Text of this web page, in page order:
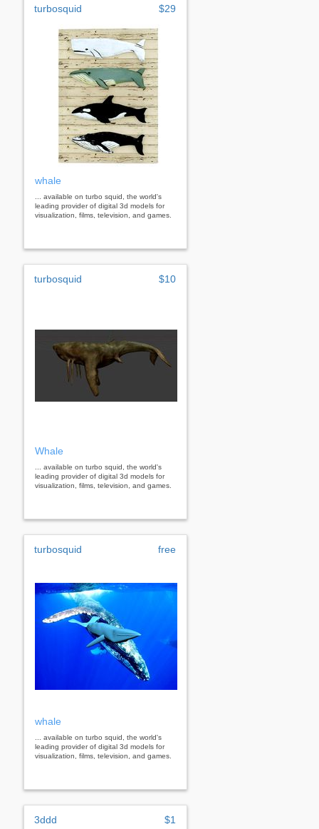
turbosquid $29
whale
... available on turbo squid, the world's
leading provider of digital 3d models for
visualization, films, television, and games.
turbosquid $10
Whale
... available on turbo squid, the world's
leading provider of digital 3d models for
visualization, films, television, and games.
turbosquid free
whale
... available on turbo squid, the world's
leading provider of digital 3d models for
visualization, films, television, and games.
3ddd $1